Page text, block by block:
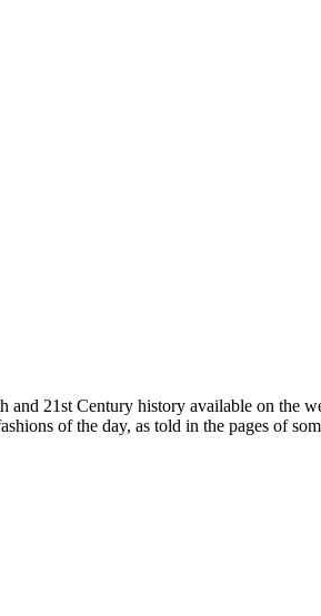
21st Century history available on the
of the day, as told in the pages of